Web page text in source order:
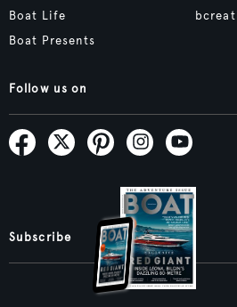
Boat Life
Boat Presents
Follow us on
Subscribe